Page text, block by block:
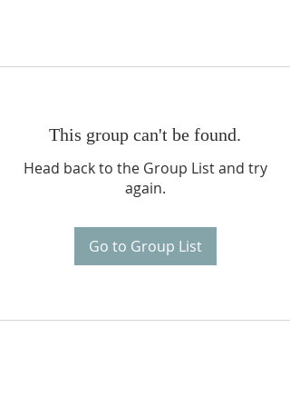
This group can't be found.
Head back to the Group List and try
again.
Go to Group List